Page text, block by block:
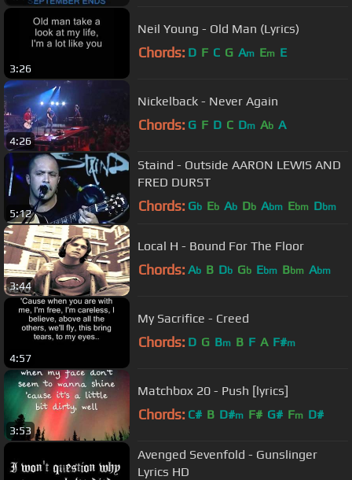
3:26
Neil Young - Old Man (Lyrics)
Chords: D F C G Am Em E
4:26
Nickelback - Never Again
Chords: G F D C Dm Ab A
5:12
Staind - Outside AARON LEWIS AND
FRED DURST
Chords: Gb Eb Ab Db Abm Ebm Dbm
3:44
Local H - Bound For The Floor
Chords: Ab B Db Gb Ebm Bbm Abm
4:57
My Sacrifice - Creed
Chords: D G Bm B F A F#m
3:53
Matchbox 20 - Push [lyrics]
Chords: C# B D#m F# G# Fm D#
Avenged Sevenfold - Gunslinger
Lyrics HD